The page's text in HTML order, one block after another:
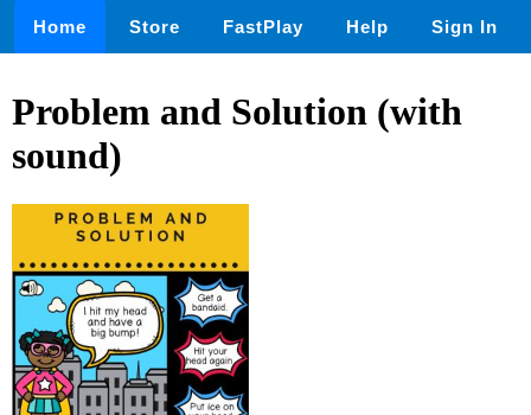
Home Store FastPlay Help Sign In
Problem and Solution (with
sound)